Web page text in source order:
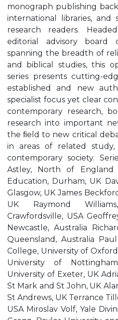
monograph publishing
international libraries, and
research readers.
editorial advisory board
spanning the breadth of
and biblical studies, this
series presents cutting-
established and new
specialist focus yet clear
contemporary research,
research into important
the ﬁeld to new critical
in areas of related
contemporary society.
Astley, North of England
Education, Durham, UK
Glasgow, UK James
UK Raymond
Crawfordsville, USA
Newcastle, Australia
Queensland, Australia
College, University of
University of
University of Exeter, UK
St Mark and St John, UK
St Andrews, UK Terrance
USA Miroslav Volf, Yale